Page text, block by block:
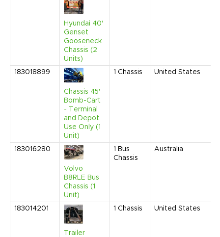
Hyundai 40'
Genset
Gooseneck
Chassis (2
Units)
183018899
Chassis 45'
Bomb-Cart
- Terminal
and Depot
Use Only (1
Unit)
1 Chassis United States
183016280
Volvo
B8RLE Bus
Chassis (1
Unit)
1 Bus
Chassis
Australia
183014201
Trailer
1 Chassis United States